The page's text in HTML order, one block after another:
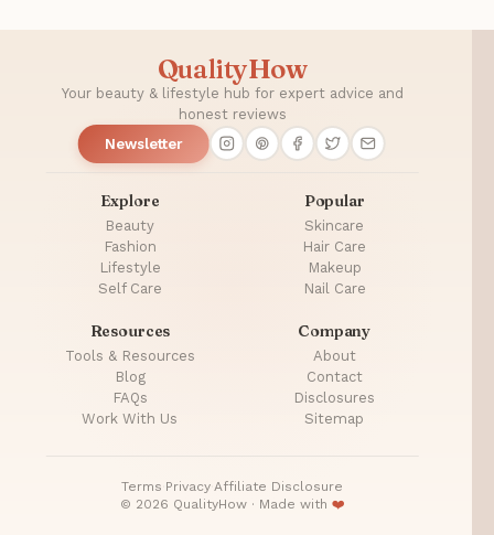
QualityHow
Your beauty & lifestyle hub for expert advice and
honest reviews
Newsletter
Explore
Beauty
Fashion
Lifestyle
Self Care
Popular
Skincare
Hair Care
Makeup
Nail Care
Resources
Tools & Resources
Blog
FAQs
Work With Us
Company
About
Contact
Disclosures
Sitemap
Terms Privacy ·Affiliate Disclosure
© 2026 QualityHow · Made with ❤️